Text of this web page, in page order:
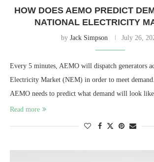
HOW DOES AEMO PREDICT
NATIONAL ELECTRICITY
by Jack Simpson July 26,
Every 5 minutes, AEMO will dispatch generators
Electricity Market (NEM) in order to meet
AEMO needs to predict what demand will look
Read more